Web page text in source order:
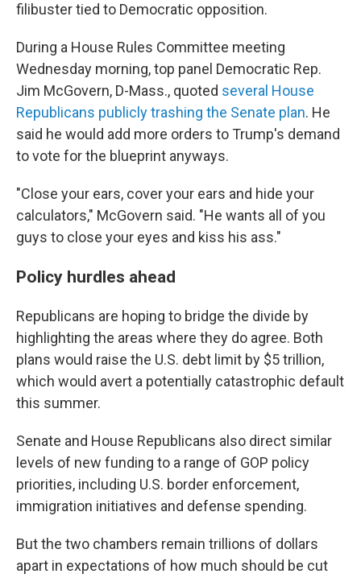
filibuster tied to Democratic opposition.
During a House Rules Committee meeting
Wednesday morning, top panel Democratic Rep.
Jim McGovern, D-Mass., quoted several House
Republicans publicly trashing the Senate plan. He
said he would add more orders to Trump's demand
to vote for the blueprint anyways.
"Close your ears, cover your ears and hide your
calculators," McGovern said. "He wants all of you
guys to close your eyes and kiss his ass."
Policy hurdles ahead
Republicans are hoping to bridge the divide by
highlighting the areas where they do agree. Both
plans would raise the U.S. debt limit by $5 trillion,
which would avert a potentially catastrophic default
this summer.
Senate and House Republicans also direct similar
levels of new funding to a range of GOP policy
priorities, including U.S. border enforcement,
immigration initiatives and defense spending.
But the two chambers remain trillions of dollars
apart in expectations of how much should be cut